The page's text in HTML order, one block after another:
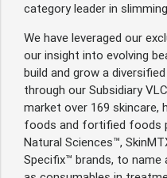
category leader in
We have leveraged our
our insight into evolving
build and grow a
through our Subsidiary
market over 169 skincare,
foods and fortified foods
Natural Sciences™,
Specifix™ brands, to name